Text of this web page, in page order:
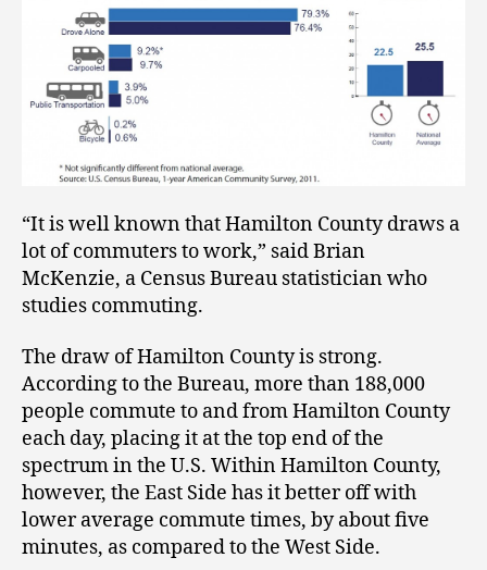
“It is well known that Hamilton County draws a
lot of commuters to work,” said Brian
McKenzie, a Census Bureau statistician who
studies commuting.
The draw of Hamilton County is strong.
According to the Bureau, more than 188,000
people commute to and from Hamilton County
each day, placing it at the top end of the
spectrum in the U.S. Within Hamilton County,
however, the East Side has it better off with
lower average commute times, by about five
minutes, as compared to the West Side.